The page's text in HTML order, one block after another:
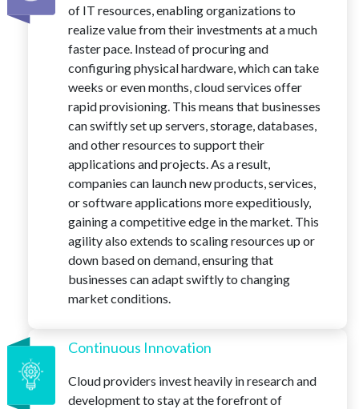
of IT resources, enabling organizations to
realize value from their investments at a much
faster pace. Instead of procuring and
configuring physical hardware, which can take
weeks or even months, cloud services offer
rapid provisioning. This means that businesses
can swiftly set up servers, storage, databases,
and other resources to support their
applications and projects. As a result,
companies can launch new products, services,
or software applications more expeditiously,
gaining a competitive edge in the market. This
agility also extends to scaling resources up or
down based on demand, ensuring that
businesses can adapt swiftly to changing
market conditions.
Continuous Innovation
Cloud providers invest heavily in research and
development to stay at the forefront of